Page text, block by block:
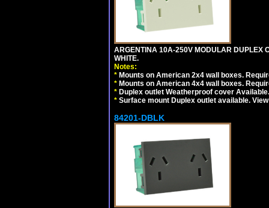
ARGENTINA 10A-250V MODULAR DUPLEX
WHITE.
Notes:
* Mounts on American 2x4 wall boxes.
* Mounts on American 4x4 wall boxes.
* Duplex outlet Weatherproof cover
* Surface mount Duplex outlet available.
84201-DBLK